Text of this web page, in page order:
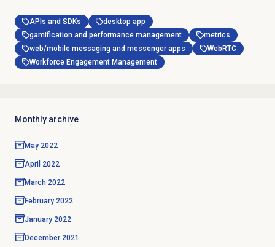
APIs and SDKs
desktop app
gamification and performance management
metrics
web/mobile messaging and messenger apps
WebRTC
Workforce Engagement Management
Monthly archive
May 2022
April 2022
March 2022
February 2022
January 2022
December 2021